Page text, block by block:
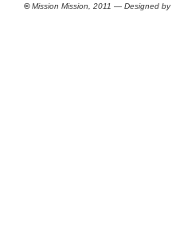
©Mission Mission, 2011 — Designed by